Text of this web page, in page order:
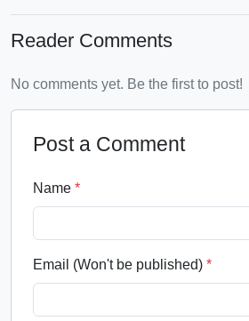
Reader Comments
No comments yet. Be the first to post!
Post a Comment
Name *
Email (Won't be published) *